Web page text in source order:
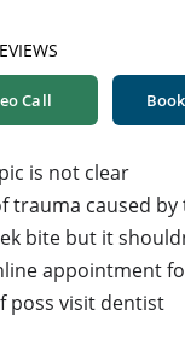
Call
is not clear
trauma caused by
bite but it
appointment
poss visit dentist